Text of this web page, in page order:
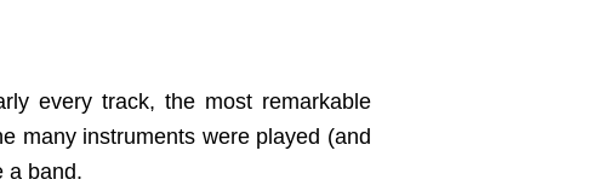
every track, the most remarkable
many instruments were played (and
a band.